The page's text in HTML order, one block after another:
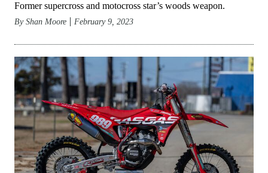
Former supercross and motocross star’s woods weapon.
By Shan Moore February 9, 2023